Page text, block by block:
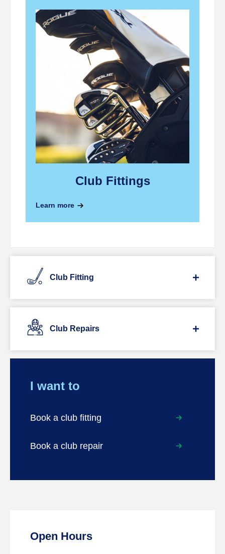
Club Fittings
Learn more
Club Fitting
Club Repairs
I want to
Book a club fitting
Book a club repair
Open Hours